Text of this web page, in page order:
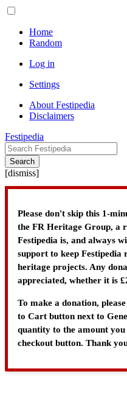
Home
Random
Log in
Settings
About Festipedia
Disclaimers
Festipedia
Search
[dismiss]
Please don't skip this 1-
the FR Heritage Group, a
Festipedia is, and always
support to keep Festipedia
heritage projects. Any
appreciated, whether it is
To make a donation,
to Cart button next to
quantity to the amount
checkout button. Thank